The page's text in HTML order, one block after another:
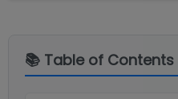
📚 Table of Contents